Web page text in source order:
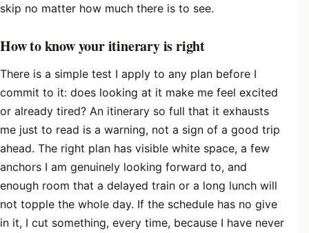
skip no matter how much there is to see.
How to know your itinerary is right
There is a simple test I apply to any plan before I
commit to it: does looking at it make me feel excited
or already tired? An itinerary so full that it exhausts
me just to read is a warning, not a sign of a good trip
ahead. The right plan has visible white space, a few
anchors I am genuinely looking forward to, and
enough room that a delayed train or a long lunch will
not topple the whole day. If the schedule has no give
in it, I cut something, every time, because I have never